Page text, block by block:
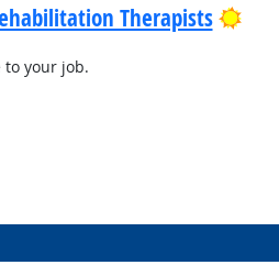
Therapists
your job.